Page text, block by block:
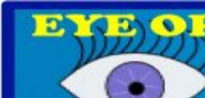
Skip
content